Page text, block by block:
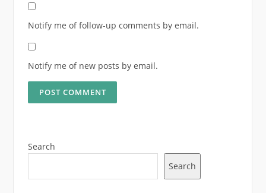
Notify me of follow-up comments by email.
Notify me of new posts by email.
Search
Search